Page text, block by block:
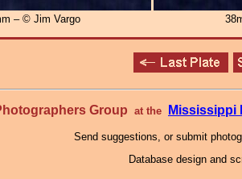
– © Jim Vargo
Group at the Mississippi
Send suggestions, or submit
Database design and